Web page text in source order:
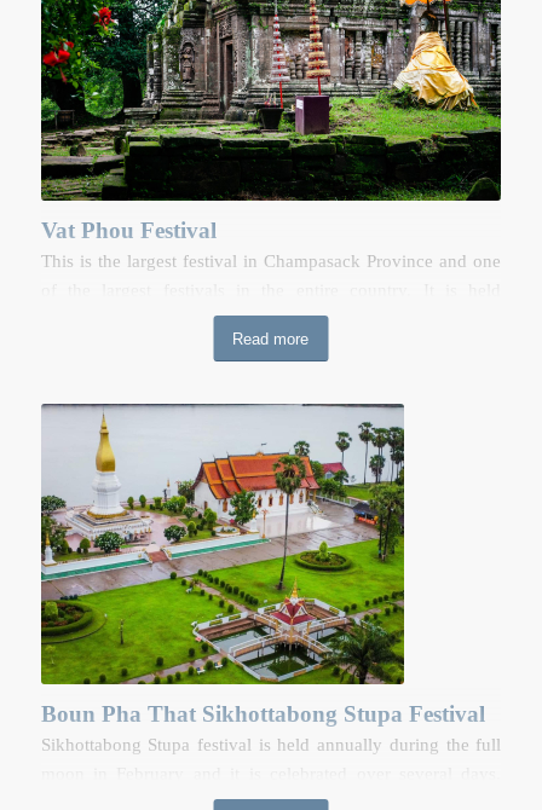
Vat Phou Festival
This is the largest festival in Champasack Province and one
annually on the grounds of the enchanting pre-Angkorian
remains of Vat Phou in Champasack. This festival attracts
ceremonies and to enjoy the festivities. There is elephant
racing, buffalo fighting, cock fighting and performances of
Lao traditional music and dances. There is also a trade fair
showcasing the products from the southern provinces of
Laos, and from the neighbouring countries of Thailand,
Cambodia and Vietnam.
Vat Phou on Google Map
Read more
Boun Pha That Sikhottabong Stupa Festival
Sikhottabong Stupa festival is held annually during the full
People of north eastern Thailand, Nakhorn Phnom, and